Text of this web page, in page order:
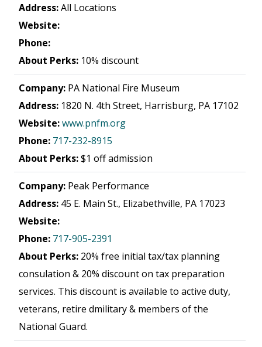
Address:All Locations
Website:
Phone:
About Perks: 10% discount
Company: PA National Fire Museum
Address: 1820 N. 4th Street, Harrisburg, PA 17102
Website:www.pnfm.org
Phone: 717-232-8915
About Perks:$1 off admission
Company: Peak Performance
Address: 45 E. Main St., Elizabethville, PA 17023
Website:
Phone: 717-905-2391
About Perks: 20% free initial tax/tax planning
consulation & 20% discount on tax preparation
services. This discount is available to active duty,
veterans, retire dmilitary & members of the
National Guard.